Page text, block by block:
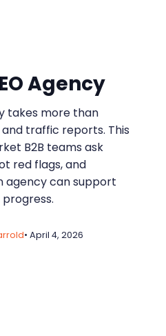
Agency
takes more than
traffic reports. This
B2B teams ask
red flags, and
agency can support
• April 4, 2026